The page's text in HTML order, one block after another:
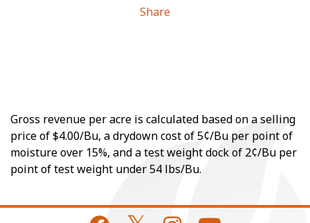
Share
Gross revenue per acre is calculated based on a selling
price of $4.00/Bu, a drydown cost of 5¢/Bu per point of
moisture over 15%, and a test weight dock of 2¢/Bu per
point of test weight under 54 lbs/Bu.